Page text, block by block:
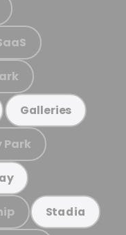
Galleries
Park
Stadia